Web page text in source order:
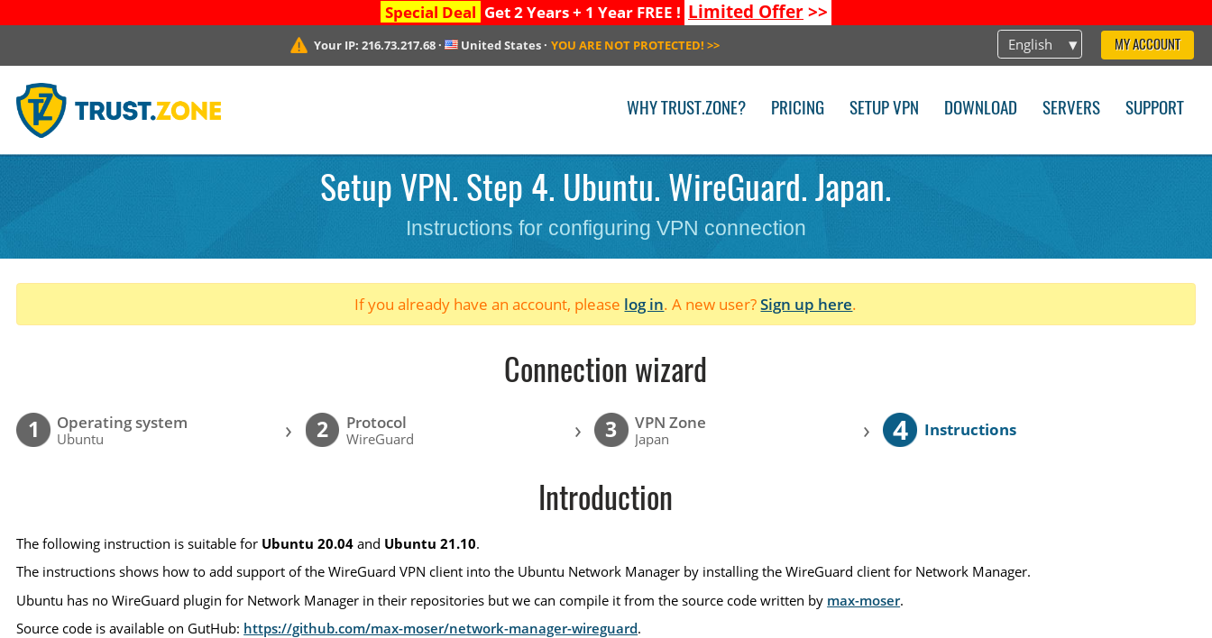
Special Deal Get 2 Years + 1 Year FREE ! Limited Offer>>
English MY ACCOUNT
Your IP:216.73.217.68 · United States · YOU ARE NOT PROTECTED! >>
WHY TRUST.ZONE? PRICING SETUP VPN DOWNLOAD SERVERS SUPPORT
Setup VPN. Step 4. Ubuntu. WireGuard. Japan.
Instructions for configuring VPN connection
If you already have an account, please log in. A new user?Sign up here.
Connection wizard
1 Operating system
Ubuntu › 2 Protocol
WireGuard › 3 VPN Zone
Japan › 4 Instructions
Introduction
The following instruction is suitable for Ubuntu 20.04 and Ubuntu 21.10.
The instructions shows how to add support of the WireGuard VPN client into the Ubuntu Network Manager by installing the WireGuard client for Network Manager.
Ubuntu has no WireGuard plugin for Network Manager in their repositories but we can compile it from the source code written by max-moser.
Source code is available on GutHub: https://github.com/max-moser/network-manager-wireguard.